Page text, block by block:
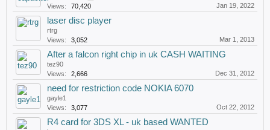
Views: 70,420 Jan 19, 2022
laser disc player
rtrg
Views:
3,052 Mar 1, 2013
After a falcon right chip in uk CASH WAITING
tez90
Views:
2,666 Dec 31, 2012
need for restriction code NOKIA 6070
gayle1
Views:
3,077 Oct 22, 2012
R4 card for 3DS XL - uk based WANTED